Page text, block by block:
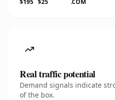
$195 $25
.COM
Real traffic potential
Demand signals indicate
of the box.